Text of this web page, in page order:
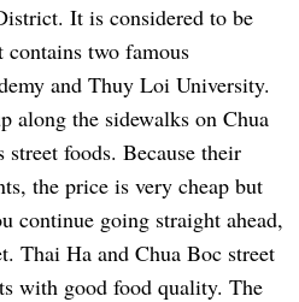
It is considered to be
contains two famous
and Thuy Loi University.
along the sidewalks on Chua
foods. Because their
the price is very cheap but
continue going straight ahead,
Thai Ha and Chua Boc street
with good food quality. The